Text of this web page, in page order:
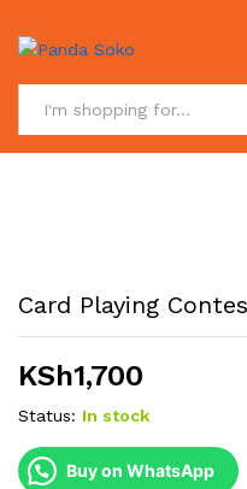
Card Playing
KSh1,700
Status: In stock
Buy on WhatsApp